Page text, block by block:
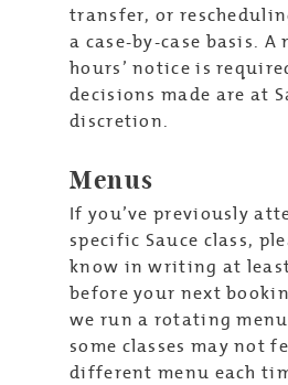
transfer, or
a case-by-case basis.
hours’ notice is
decisions made are at
discretion.
Menus
If you’ve previously
specific Sauce class,
know in writing at least
before your next
we run a rotating
some classes may not
different menu each